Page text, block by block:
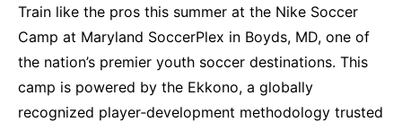
Train like the pros this summer at the Nike Soccer
Camp at Maryland SoccerPlex in Boyds, MD, one of
the nation’s premier youth soccer destinations. This
camp is powered by the Ekkono, a globally
recognized player‑development methodology trusted